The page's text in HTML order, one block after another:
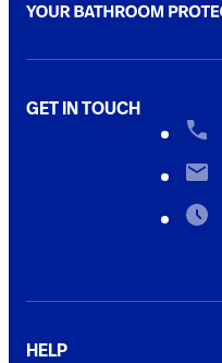
GET IN TOUCH
HELP